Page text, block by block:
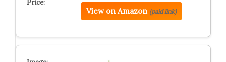
View on Amazon (paid link)